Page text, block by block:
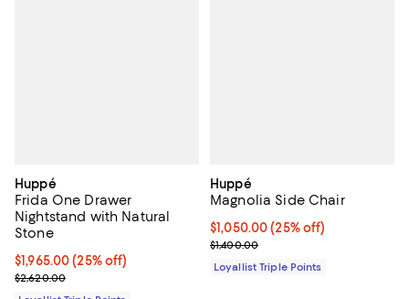
Huppé
Frida One Drawer
Nightstand with Natural
Stone
Current price $1,965.00; 25% off;
$1,965.00 (25% off)
Previous price $2,620.00
$2,620.00
Huppé
Magnolia Side Chair
Current price $1,050.00; 25% off;
$1,050.00 (25% off)
Previous price $1,400.00
$1,400.00
Loyallist Triple Points